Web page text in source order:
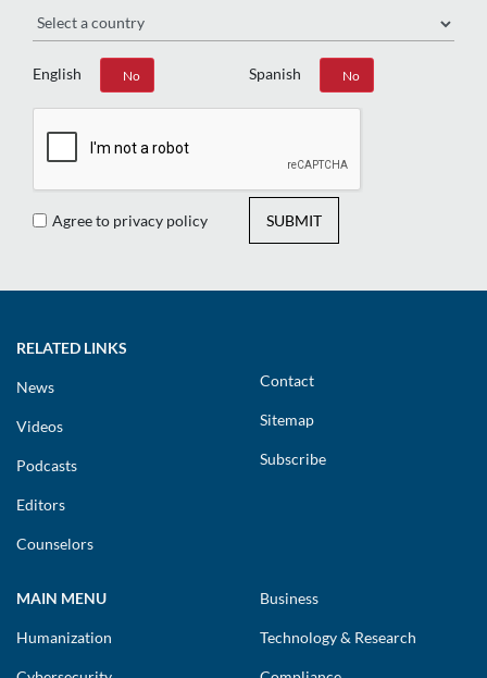
English
Yes No Spanish
Yes No
Agree to privacy policy SUBMIT
RELATED LINKS
News
Videos
Podcasts
Editors
Counselors
Contact
Sitemap
Subscribe
MAIN MENU
Humanization
Business
Technology & Research